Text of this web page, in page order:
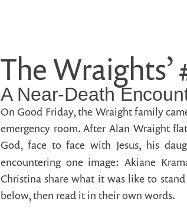
The
A Near-Death
On Good Friday, the Wraight family
emergency room. After Alan Wraight
God, face to face with Jesus, his
encountering one image: Akiane
Christina share what it was like to
below, then read it in their own words.